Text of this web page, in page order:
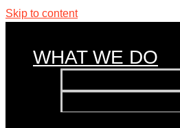
Skip to content
WHAT WE DO